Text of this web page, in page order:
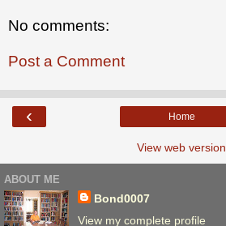
No comments:
Post a Comment
‹ Home
View web version
ABOUT ME
Bond0007
View my complete profile